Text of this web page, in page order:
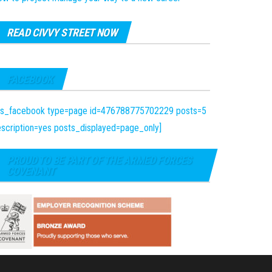
READ CIVVY STREET NOW
FACEBOOK
type=page id=476788775702229 posts=5
posts_displayed=page_only]
PROUD TO BE PART OF THE ARMED FORCES
COVENANT